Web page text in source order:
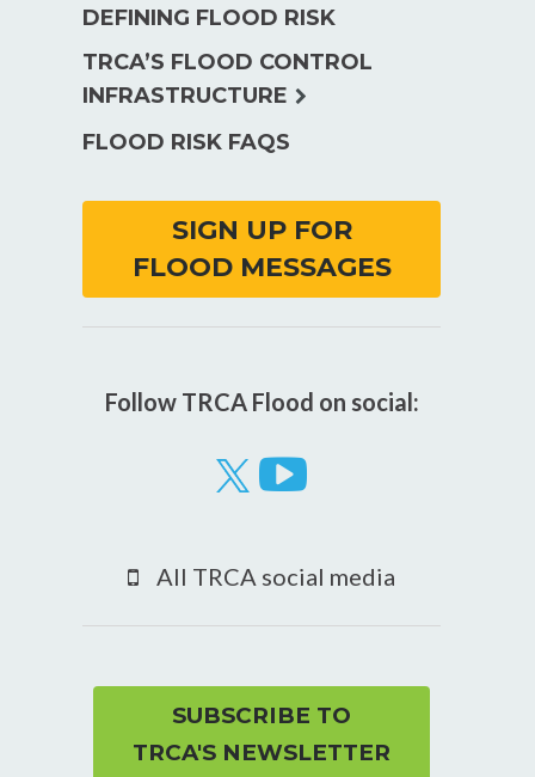
DEFINING FLOOD RISK
TRCA’S FLOOD CONTROL
INFRASTRUCTURE expand
FLOOD RISK FAQS
SIGN UP FOR
FLOOD MESSAGES
Follow TRCA Flood on social:
Visit
page
All TRCA social media
SUBSCRIBE TO
TRCA'S NEWSLETTER